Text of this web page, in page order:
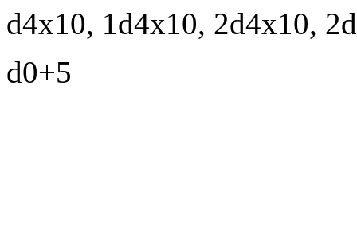
d4x10, 1d4x10, 2d4x10,
d0+5